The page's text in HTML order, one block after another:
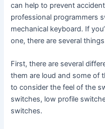
can help to prevent
professional programmers
mechanical keyboard. If
one, there are several
First, there are several
them are loud and some of
to consider the feel of the
switches, low profile
switches.